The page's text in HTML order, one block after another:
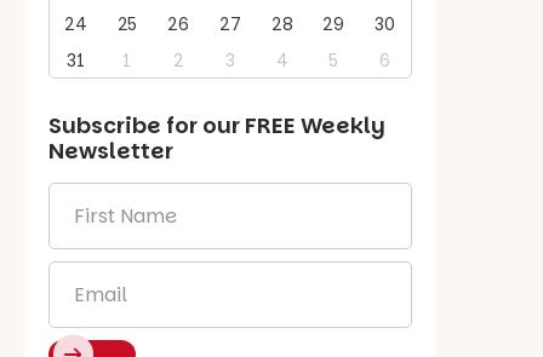
24
25 26 27 28 29
30
31
1 2 3 4 5 6
Subscribe for our FREE Weekly
Newsletter
Name *